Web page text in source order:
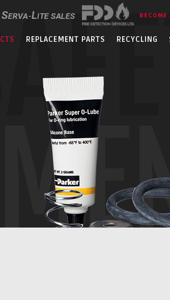
BECOME
REPLACEMENT PARTS RECYCLING